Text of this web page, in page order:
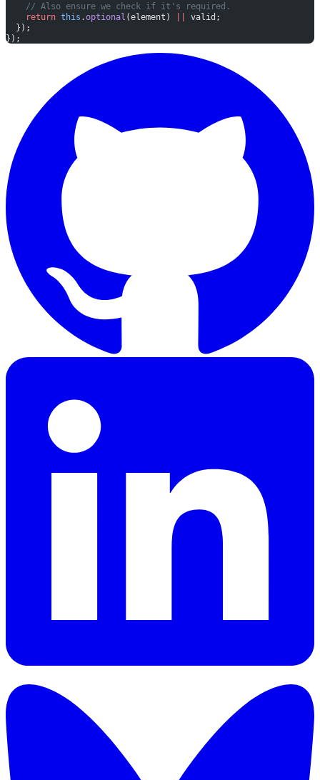
    // Also ensure we check if it's required.
    return
this .optional (element)
valid;
  });
});